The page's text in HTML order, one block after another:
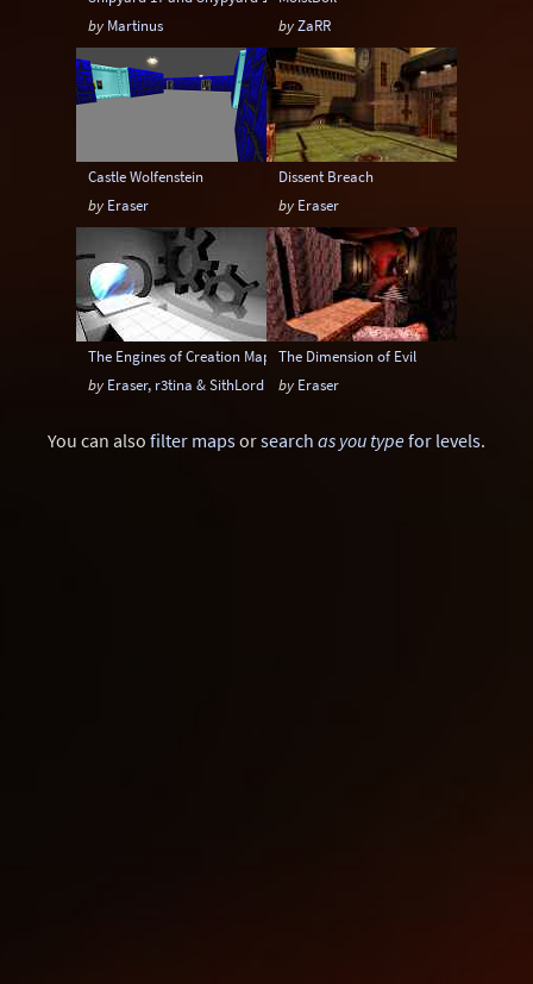
by Martinus
byZaRR
Castle Wolfenstein
by Eraser
Dissent Breach
by Eraser
The Engines of Creation Mappack
by Eraser, r3tina & SithLord
The Dimension of Evil
by Eraser
You can also filter mapsorsearch as you typefor levels.